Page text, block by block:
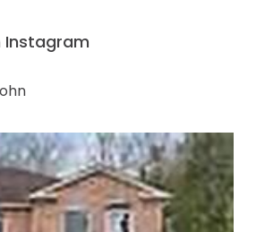
desired timeline and budget.
process of staging, selling our
space that would provide my
needed to start the next
professionalism and creativity
was a major factor that allowed
new home that accommodated
in a neighborhood that we were
as we could have asked. She
Instagram